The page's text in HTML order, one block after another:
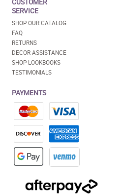
CUSTOMER
SERVICE
SHOP OUR CATALOG
FAQ
RETURNS
DECOR ASSISTANCE
SHOP LOOKBOOKS
TESTIMONIALS
PAYMENTS